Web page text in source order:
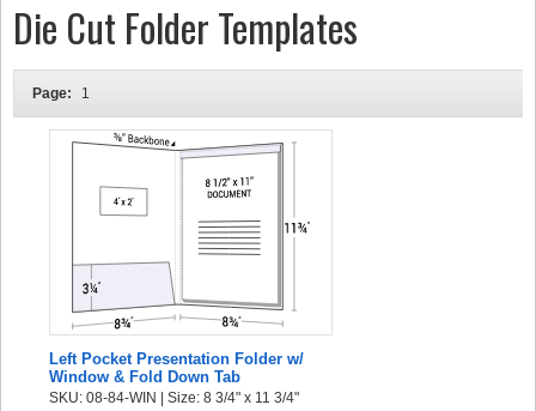
Die Cut Folder Templates
Page: 1
Left Pocket Presentation Folder w/
Window & Fold Down Tab
SKU: 08-84-WIN | Size: 8 3/4" x 11 3/4"